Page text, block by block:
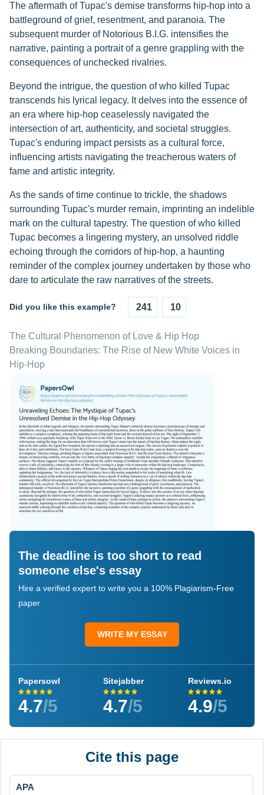
The aftermath of Tupac's demise transforms hip-hop into a
battleground of grief, resentment, and paranoia. The
subsequent murder of Notorious B.I.G. intensifies the
narrative, painting a portrait of a genre grappling with the
consequences of unchecked rivalries.
Beyond the intrigue, the question of who killed Tupac
transcends his lyrical legacy. It delves into the essence of
an era where hip-hop ceaselessly navigated the
intersection of art, authenticity, and societal struggles.
Tupac's enduring impact persists as a cultural force,
influencing artists navigating the treacherous waters of
fame and artistic integrity.
As the sands of time continue to trickle, the shadows
surrounding Tupac's murder remain, imprinting an indelible
mark on the cultural tapestry. The question of who killed
Tupac becomes a lingering mystery, an unsolved riddle
echoing through the corridors of hip-hop, a haunting
reminder of the complex journey undertaken by those who
dare to articulate the raw narratives of the streets.
Did you like this example? 241 10
The Cultural Phenomenon of Love & Hip Hop
Breaking Boundaries: The Rise of New White Voices in
Hip-Hop
The deadline is too short to read
someone else's essay
Hire a verified expert to write you a 100% Plagiarism-Free
paper
WRITE MY ESSAY
Papersowl
4.7/5
Sitejabber
4.7/5
Reviews.io
4.9/5
Cite this page
APA